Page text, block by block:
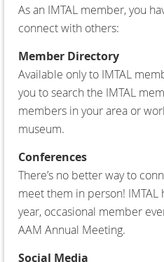
As an IMTAL member, you
connect with others:
Member Directory
Available only to IMTAL
you to search the IMTAL
members in your area or
museum.
Conferences
There’s no better way to
meet them in person! IMTAL
year, occasional member
AAM Annual Meeting.
Social Media